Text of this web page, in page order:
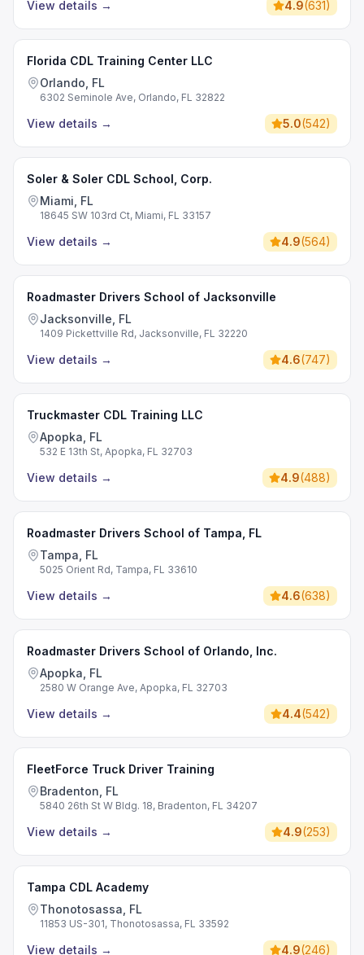
View details → 4.9(631)
Florida CDL Training Center LLC
Orlando, FL
6302 Seminole Ave, Orlando, FL 32822
View details → 5.0(542)
Soler & Soler CDL School, Corp.
Miami, FL
18645 SW 103rd Ct, Miami, FL 33157
View details → 4.9(564)
Roadmaster Drivers School of Jacksonville
Jacksonville, FL
1409 Pickettville Rd, Jacksonville, FL 32220
View details → 4.6(747)
Truckmaster CDL Training LLC
Apopka, FL
532 E 13th St, Apopka, FL 32703
View details → 4.9(488)
Roadmaster Drivers School of Tampa, FL
Tampa, FL
5025 Orient Rd, Tampa, FL 33610
View details → 4.6(638)
Roadmaster Drivers School of Orlando, Inc.
Apopka, FL
2580 W Orange Ave, Apopka, FL 32703
View details → 4.4(542)
FleetForce Truck Driver Training
Bradenton, FL
5840 26th St W Bldg. 18, Bradenton, FL 34207
View details → 4.9(253)
Tampa CDL Academy
Thonotosassa, FL
11853 US-301, Thonotosassa, FL 33592
View details → 4.9(246)